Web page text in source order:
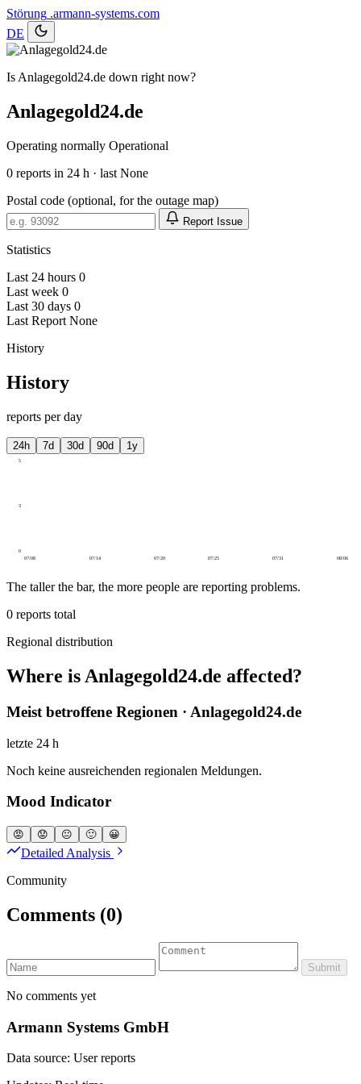
Störung .armann-systems.com
DE
Is Anlagegold24.de down right now?
Anlagegold24.de
Operating normally Operational
0 reports in 24 h · last None
Postal code (optional, for the outage map)
Report Issue
Statistics
Last 24 hours 0
Last week 0
Last 30 days 0
Last Report None
History
History
reports per day
24h 7d 30d 90d 1y
0
3
5
07/08 07/14 07/20 07/25 07/31 08/06
The taller the bar, the more people are reporting problems.
0 reports total
Regional distribution
Where is Anlagegold24.de affected?
Meist betroffene Regionen · Anlagegold24.de
letzte 24 h
Noch keine ausreichenden regionalen Meldungen.
Mood Indicator
😡 😟 😐 🙂 😀
Detailed Analysis
Community
Comments (0)
Submit
No comments yet
Armann Systems GmbH
Data source: User reports